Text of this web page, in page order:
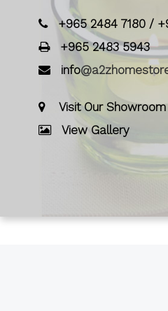
+965 2484 7180 /
+965 2483 5943
info
Visit Our Showroom
View Gallery